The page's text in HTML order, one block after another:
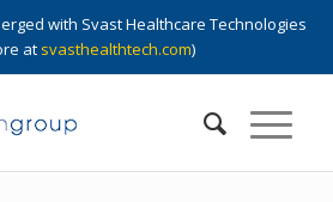
with Svast Healthcare Technologies
at svasthealthtech.com)